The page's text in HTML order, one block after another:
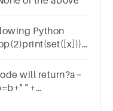
Python
will return?a=
" +